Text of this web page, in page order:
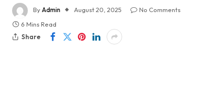
ByAdmin August 20, 2025
No Comments
6 Mins Read
Share